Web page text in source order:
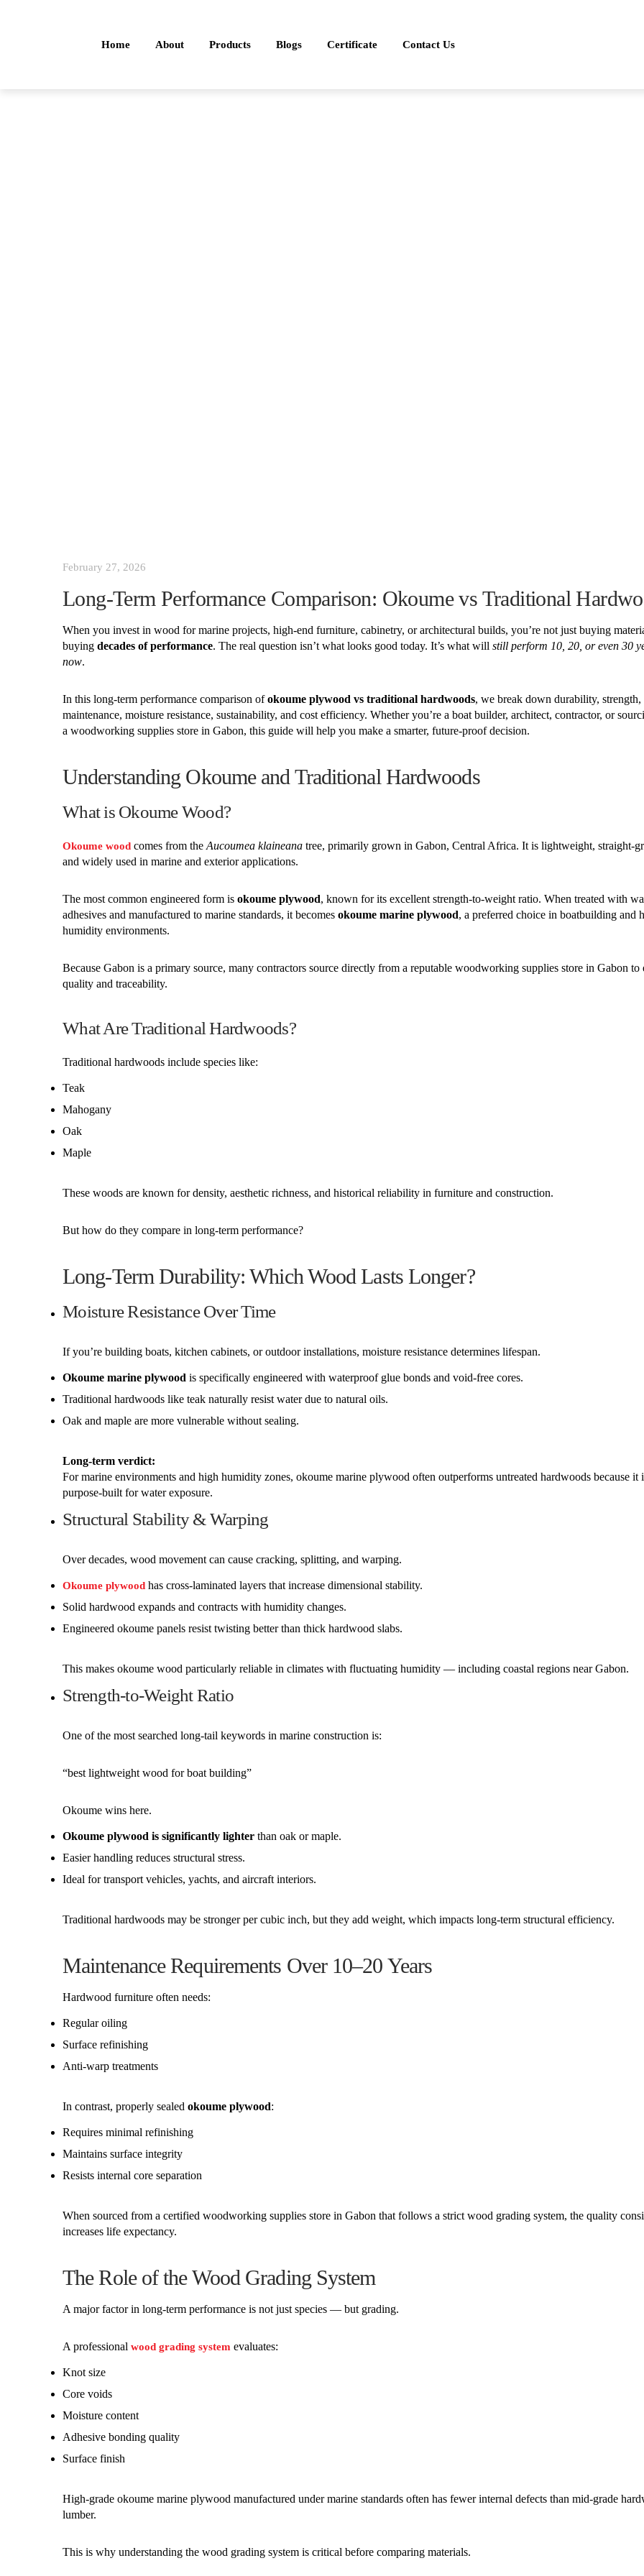
Home About Products Blogs Certificate Contact Us
February 27, 2026
Long-Term Performance Comparison: Okoume vs Traditional
When you invest in wood for marine projects, high-end furniture, cabinetry, or architectural builds, you’re not just buying
buying decades of performance. The real question isn’t what looks good today. It’s what will still perform 10, 20, or even 30
now.
In this long-term performance comparison ofokoume plywood vs traditional hardwoods, we break down durability, strength,
maintenance, moisture resistance, sustainability, and cost efficiency. Whether you’re a boat builder, architect, contractor, or
a woodworking supplies store in Gabon, this guide will help you make a smarter, future-proof decision.
Understanding Okoume and Traditional Hardwoods
What is Okoume Wood?
Okoume wood comes from the Aucoumea klaineana tree, primarily grown in Gabon, Central Africa. It is lightweight, straight-
and widely used in marine and exterior applications.
The most common engineered form is okoume plywood, known for its excellent strength-to-weight ratio. When treated with
adhesives and manufactured to marine standards, it becomes okoume marine plywood, a preferred choice in boatbuilding and
humidity environments.
Because Gabon is a primary source, many contractors source directly from a reputable woodworking supplies store in Gabon to
quality and traceability.
What Are Traditional Hardwoods?
Traditional hardwoods include species like:
Teak
Mahogany
Oak
Maple
These woods are known for density, aesthetic richness, and historical reliability in furniture and construction.
But how do they compare in long-term performance?
Long-Term Durability: Which Wood Lasts Longer?
Moisture Resistance Over Time
If you’re building boats, kitchen cabinets, or outdoor installations, moisture resistance determines lifespan.
Okoume marine plywood is specifically engineered with waterproof glue bonds and void-free cores.
Traditional hardwoods like teak naturally resist water due to natural oils.
Oak and maple are more vulnerable without sealing.
Long-term verdict:
For marine environments and high humidity zones, okoume marine plywood often outperforms untreated hardwoods because it
purpose-built for water exposure.
Structural Stability & Warping
Over decades, wood movement can cause cracking, splitting, and warping.
Okoume plywood has cross-laminated layers that increase dimensional stability.
Solid hardwood expands and contracts with humidity changes.
Engineered okoume panels resist twisting better than thick hardwood slabs.
This makes okoume wood particularly reliable in climates with fluctuating humidity — including coastal regions near Gabon.
Strength-to-Weight Ratio
One of the most searched long-tail keywords in marine construction is:
“best lightweight wood for boat building”
Okoume wins here.
Okoume plywood is significantly lighter than oak or maple.
Easier handling reduces structural stress.
Ideal for transport vehicles, yachts, and aircraft interiors.
Traditional hardwoods may be stronger per cubic inch, but they add weight, which impacts long-term structural efficiency.
Maintenance Requirements Over 10–20 Years
Hardwood furniture often needs:
Regular oiling
Surface refinishing
Anti-warp treatments
In contrast, properly sealed okoume plywood:
Requires minimal refinishing
Maintains surface integrity
Resists internal core separation
When sourced from a certified woodworking supplies store in Gabon that follows a strict wood grading system, the quality
increases life expectancy.
The Role of the Wood Grading System
A major factor in long-term performance is not just species — but grading.
A professional wood grading system evaluates:
Knot size
Core voids
Moisture content
Adhesive bonding quality
Surface finish
High-grade okoume marine plywood manufactured under marine standards often has fewer internal defects than mid-grade
lumber.
This is why understanding the wood grading system is critical before comparing materials.